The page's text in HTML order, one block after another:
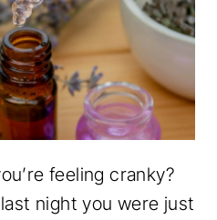
feeling cranky?
night you were just